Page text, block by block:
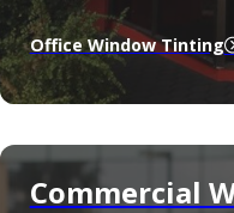
Office Window Tinting
Commercial